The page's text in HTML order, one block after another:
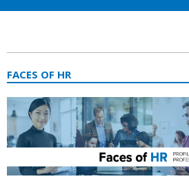
FACES OF HR